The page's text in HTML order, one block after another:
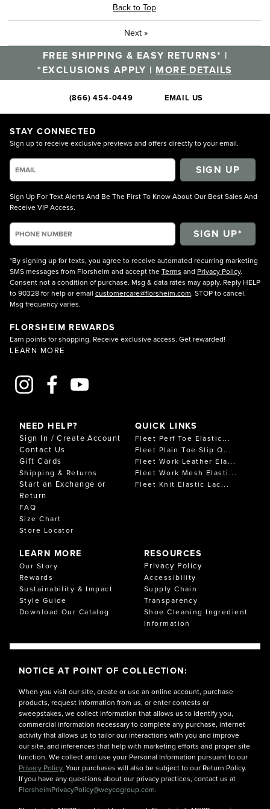
Back to Top
Next »
FREE SHIPPING & EASY RETURNS* |
*EXCLUSIONS APPLY | MORE DETAILS
(866) 454-0449 EMAIL US
STAY CONNECTED
Sign up to receive exclusive previews and offers directly to your email.
SIGN UP
Sign Up For Text Alerts And Be The First To Know About Our Best Sales And
Receive VIP Access.
*By signing up for texts, you agree to receive automated recurring marketing
SMS messages from Florsheim and accept theTerms and Privacy Policy.
Consent not a condition of purchase. Msg & data rates may apply. Reply HELP
to 90328 for help or email customercare@florsheim.com. STOP to cancel.
Msg frequency varies.
FLORSHEIM REWARDS
Earn points for shopping. Receive exclusive access. Get rewarded!
LEARN MORE
NEED HELP?
Sign In / Create Account
Contact Us
Gift Cards
Shipping & Returns
Start an Exchange or
Return
FAQ
Size Chart
Store Locator
LEARN MORE
Our Story
Rewards
Sustainability & Impact
Style Guide
Download Our Catalog
RESOURCES
Privacy Policy
Accessibility
Supply Chain
Transparency
Shoe Cleaning Ingredient
Information
QUICK LINKS
Fleet Perf Toe Elastic...
Fleet Plain Toe Slip O...
Fleet Work Leather Ela...
Fleet Work Mesh Elasti...
Fleet Knit Elastic Lac...
NOTICE AT POINT OF COLLECTION:
When you visit our site, create or use an online account, purchase
products, request information from us, or enter contests or
sweepstakes, we collect information that allows us to identify you,
commercial information necessary to complete any purchase, internet
activity that allows us to tailor our interactions with you and improve
our site, and inferences that help with marketing efforts and proper site
function. We collect and use your Personal Information pursuant to our
Privacy Policy. Your purchases will also be subject to our Return Policy.
If you have any questions about our privacy practices, contact us at
FlorsheimPrivacyPolicy@weycogroup.com.